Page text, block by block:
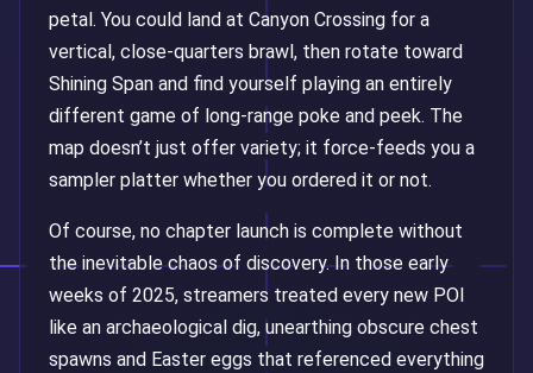
petal. You could land at Canyon Crossing for a
vertical, close-quarters brawl, then rotate toward
Shining Span and find yourself playing an entirely
different game of long-range poke and peek. The
map doesn’t just offer variety; it force-feeds you a
sampler platter whether you ordered it or not.
Of course, no chapter launch is complete without
the inevitable chaos of discovery. In those early
weeks of 2025, streamers treated every new POI
like an archaeological dig, unearthing obscure chest
spawns and Easter eggs that referenced everything